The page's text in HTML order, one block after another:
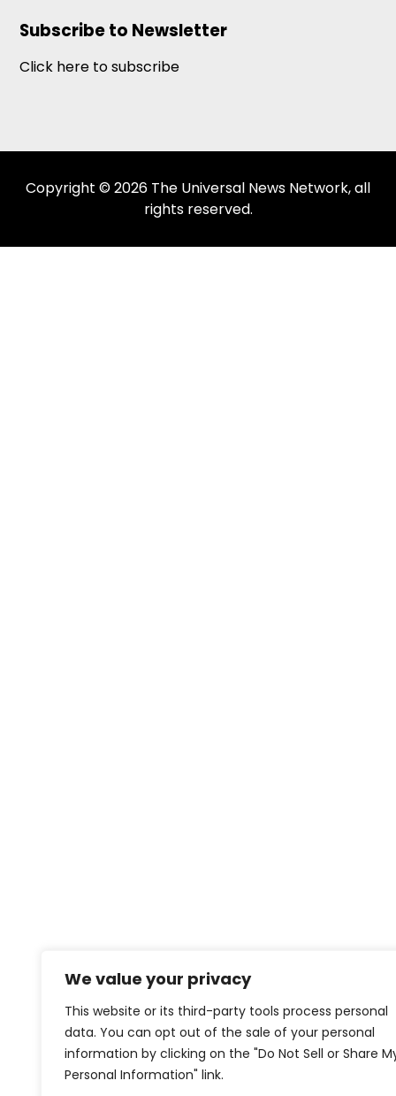
We value your privacy
This website or its third-party tools process personal
data. You can opt out of the sale of your personal
information by clicking on the "Do Not Sell or Share
Personal Information" link.
Subscribe to Newsletter
Click here to subscribe
Copyright © 2026 The Universal News Network, all
rights reserved.